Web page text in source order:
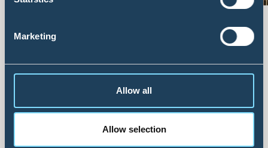
Marketing
Allow all
Allow selection
OUR PHILOSOPHY
– A Celebration of Authentic
At Vantarakis Hotel Collection, true